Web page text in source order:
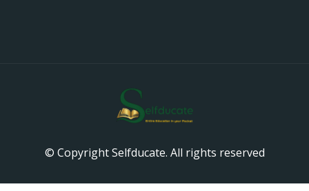
© Copyright Selfducate. All rights reserved